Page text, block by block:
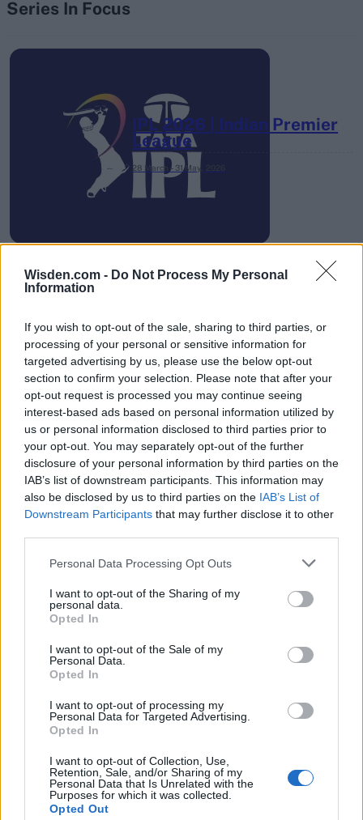
Wisden.com - Do Not Process My Personal
Information
If you wish to opt-out of the sale, sharing to third parties, or
processing of your personal or sensitive information for
targeted advertising by us, please use the below opt-out
section to confirm your selection. Please note that after your
opt-out request is processed you may continue seeing
interest-based ads based on personal information utilized by
us or personal information disclosed to third parties prior to
your opt-out. You may separately opt-out of the further
disclosure of your personal information by third parties on the
IAB’s list of downstream participants. This information may
also be disclosed by us to third parties on the IAB’s List of
Downstream Participants that may further disclose it to other
Personal Data Processing Opt Outs
I want to opt-out of the Sharing of my
personal data.
Opted In
I want to opt-out of the Sale of my
Personal Data.
Opted In
I want to opt-out of processing my
Personal Data for Targeted Advertising.
Opted In
I want to opt-out of Collection, Use,
Retention, Sale, and/or Sharing of my
Personal Data that Is Unrelated with the
Purposes for which it was collected.
Opted Out
Series In Focus
IPL 2026 | Indian Premier
League
28 March – 31 May,
HBL PSL 11 | Pakistan
Super League 2026
26 March – 3 May, 2026
2026 County
3 April – 27 September
ICC Men's T20 World Cup,
2026